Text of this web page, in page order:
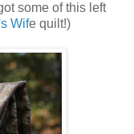
some of this left
Wife quilt!)